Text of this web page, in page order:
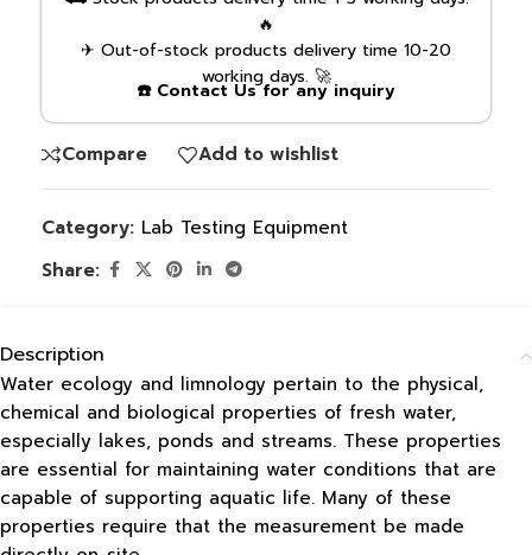
🔥
✈ Out-of-stock products delivery time 10-20
working days. 🚀
☎️ Contact Us for any inquiry
Compare Add to wishlist
Category: Lab Testing Equipment
Share:
Description
Water ecology and limnology pertain to the physical,
chemical and biological properties of fresh water,
especially lakes, ponds and streams. These properties
are essential for maintaining water conditions that are
capable of supporting aquatic life. Many of these
properties require that the measurement be made